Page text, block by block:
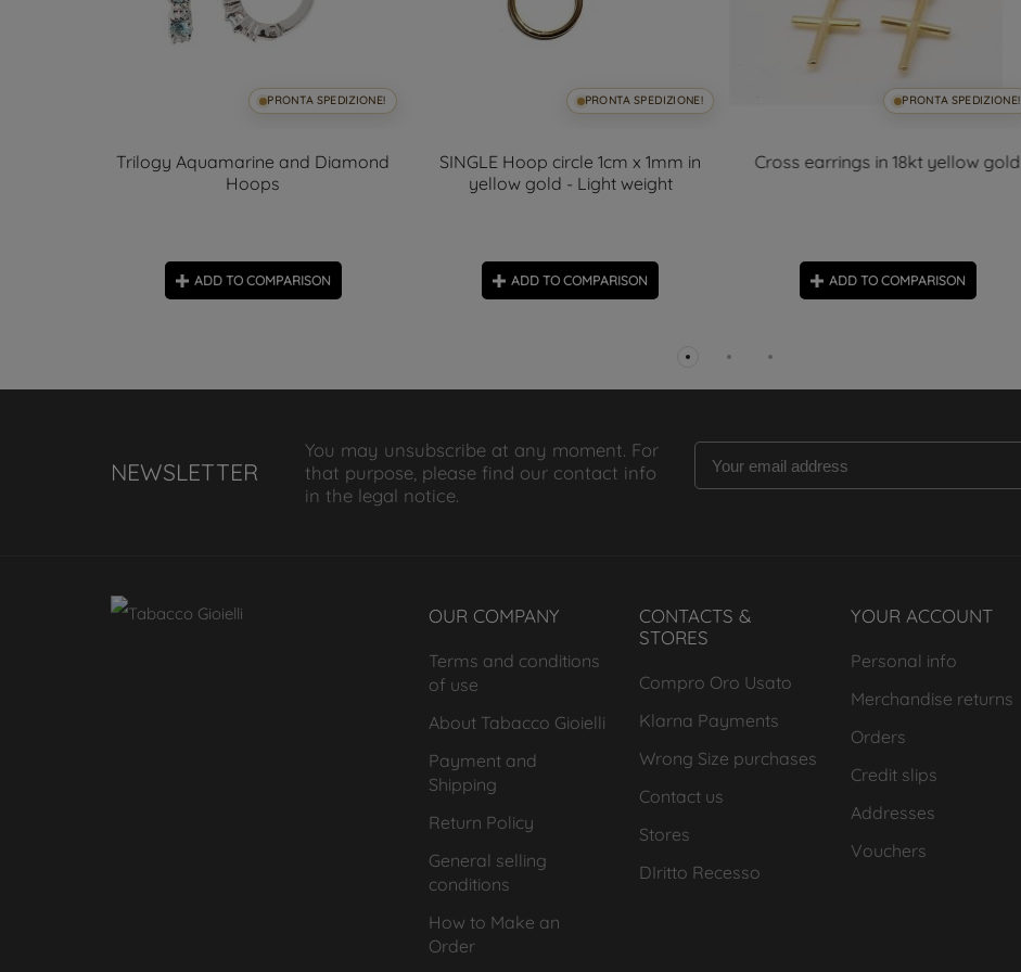
PRONTA SPEDIZIONE!
Trilogy Aquamarine and Diamond
Hoops
ADD TO COMPARISON
PRONTA SPEDIZIONE!
SINGLE Hoop circle 1cm x 1mm in
yellow gold - Light weight
ADD TO COMPARISON
PRONTA SPEDIZIONE!
Cross earrings in 18kt yellow gold
ADD TO COMPARISON
NEWSLETTER
You may unsubscribe at any moment. For
that purpose, please find our contact info
in the legal notice.
OUR COMPANY
Terms and conditions
of use
About Tabacco Gioielli
Payment and
Shipping
Return Policy
General selling
conditions
How to Make an
Order
CONTACTS &
STORES
Compro Oro Usato
Klarna Payments
Wrong Size purchases
Contact us
Stores
DIritto Recesso
YOUR ACCOUNT
Personal info
Merchandise returns
Orders
Credit slips
Addresses
Vouchers